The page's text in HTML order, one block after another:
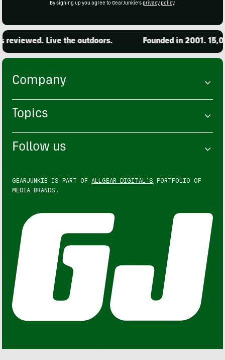
By signing up you agree to GearJunkie's privacy policy.
Live the outdoors. Founded in 2001. 15,000
Company
Topics
Follow us
GEARJUNKIE IS PART OF ALLGEAR DIGITAL'S PORTFOLIO OF
MEDIA BRANDS.
GEARJUNKIE © COPYRIGHT 2013 – 2026. ALL RIGHTS